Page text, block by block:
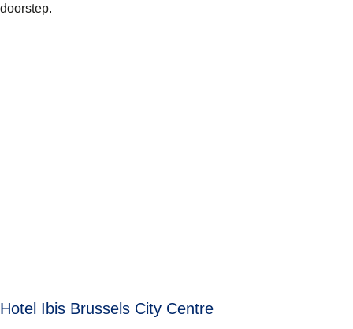
doorstep.
Hotel Ibis Brussels City Centre